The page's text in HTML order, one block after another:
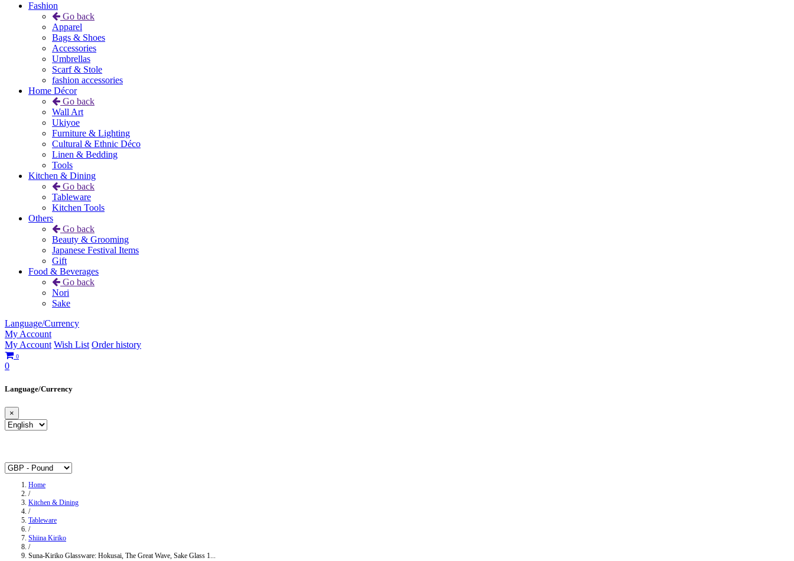
Fashion
Go back
Apparel
Bags & Shoes
Accessories
Umbrellas
Scarf & Stole
fashion accessories
Home Décor
Go back
Wall Art
Ukiyoe
Furniture & Lighting
Cultural & Ethnic Déco
Linen & Bedding
Tools
Kitchen & Dining
Go back
Tableware
Kitchen Tools
Others
Go back
Beauty & Grooming
Japanese Festival Items
Gift
Food & Beverages
Go back
Nori
Sake
Language/Currency
My Account
My Account Wish List Order history
0
0
Language/Currency
×
Home
/
Kitchen & Dining
/
Tableware
/
Shiina Kiriko
/
Suna-Kiriko Glassware: Hokusai, The Great Wave, Sake Glass 1...